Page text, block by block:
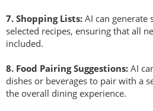
7. Shopping Lists: AI can generate
selected recipes, ensuring that all
included.
8. Food Pairing Suggestions: AI
dishes or beverages to pair with a
the overall dining experience.